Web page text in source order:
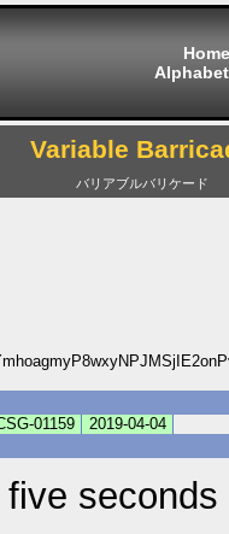
Home
Variable
バリアブルバリケード
01159
2019-04-04